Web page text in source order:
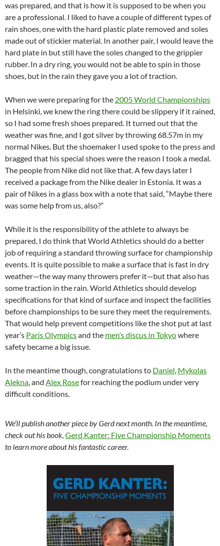
was prepared, and that is how it is supposed to be when you
are a professional. I liked to have a couple of different types of
rain shoes, one with the hard plastic plate removed and soles
made out of stickier material. In another pair, I would leave the
hard plate in but still have the soles changed to the grippier
rubber. In a dry ring, you would not be able to spin in those
shoes, but in the rain they gave you a lot of traction.
When we were preparing for the 2005 World Championships
in Helsinki, we knew the ring there could be slippery if it rained,
so I had some fresh shoes prepared. It turned out that the
weather was fine, and I got silver by throwing 68.57m in my
normal Nikes. But the shoemaker I used spoke to the press and
bragged that his special shoes were the reason I took a medal.
The people from Nike did not like that. A few days later I
received a package from the Nike dealer in Estonia. It was a
pair of Nikes in a glass box with a note that said, “Maybe there
was some help from us, also?”
While it is the responsibility of the athlete to always be
prepared, I do think that World Athletics should do a better
job of requiring a standard throwing surface for championship
events. It is quite possible to make a surface that is fast in dry
weather—the way many throwers prefer it—but that also has
some traction in the rain. World Athletics should develop
specifications for that kind of surface and inspect the facilities
before championships to be sure they meet the requirements.
That would help prevent competitions like the shot put at last
year’s Paris Olympicsand the men’s discus in Tokyowhere
safety became a big issue.
In the meantime though, congratulations to Daniel, Mykolas
Alekna, and Alex Rosefor reaching the podium under very
difficult conditions.
We’ll publish another piece by Gerd next month. In the meantime,
check out his book, Gerd Kanter: Five Championship Moments
to learn more about his fantastic career.